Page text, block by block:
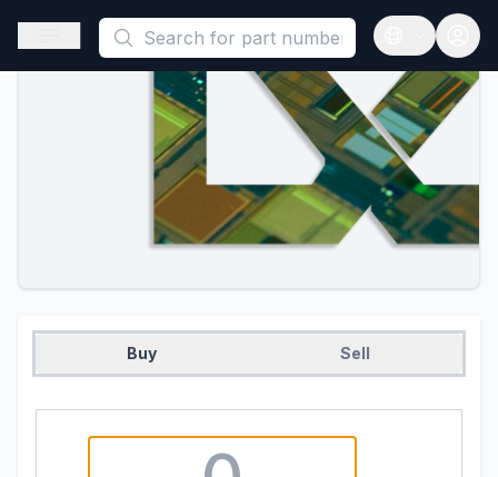
This is a placeholder because useAuth0 Custom Hook must
Open sidebar
Open
Buy Sell